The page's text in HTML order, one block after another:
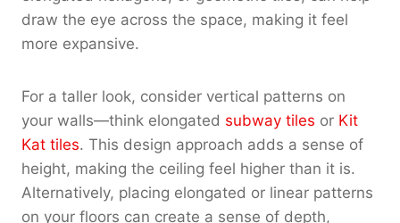
draw the eye across the space, making it feel
more expansive.
For a taller look, consider vertical patterns on
your walls—think elongated subway tiles or Kit
Kat tiles. This design approach adds a sense of
height, making the ceiling feel higher than it is.
Alternatively, placing elongated or linear patterns
on your floors can create a sense of depth,